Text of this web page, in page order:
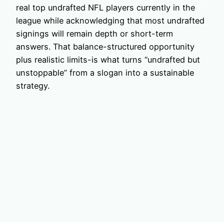
real top undrafted NFL players currently in the
league while acknowledging that most undrafted
signings will remain depth or short-term
answers. That balance-structured opportunity
plus realistic limits-is what turns “undrafted but
unstoppable” from a slogan into a sustainable
strategy.